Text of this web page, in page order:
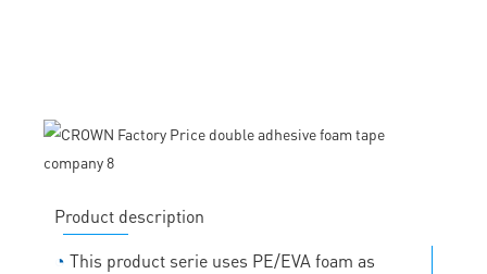
Product description
◔ This product serie uses PE/EVA foam as